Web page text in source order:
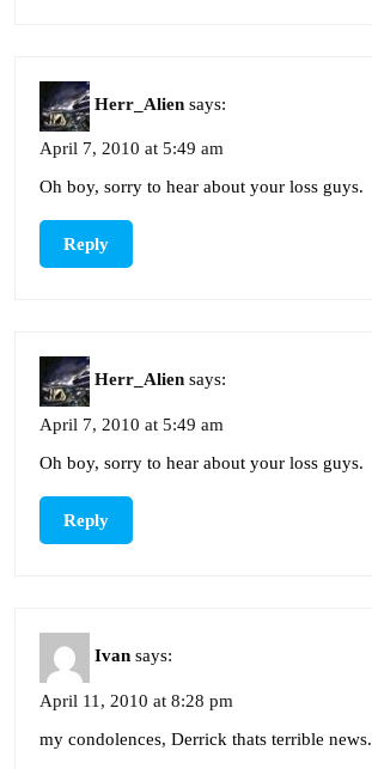
Herr_Alien says:
April 7, 2010 at 5:49 am
Oh boy, sorry to hear about your loss guys.
Reply
Herr_Alien says:
April 7, 2010 at 5:49 am
Oh boy, sorry to hear about your loss guys.
Reply
Ivan says:
April 11, 2010 at 8:28 pm
my condolences, Derrick thats terrible news.